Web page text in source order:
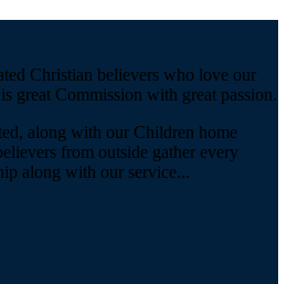
Christian believers who love our
great Commission with great passion.
along with our Children home
from outside gather every
along with our service...